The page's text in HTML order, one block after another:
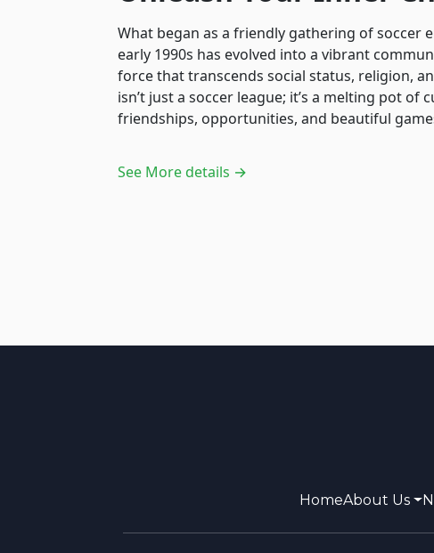
What began as a friendly gathering of soccer
early 1990s has evolved into a vibrant
force that transcends social status, religion,
isn’t just a soccer league; it’s a melting pot of
friendships, opportunities, and beautiful
See More details →
HomeAbout Us